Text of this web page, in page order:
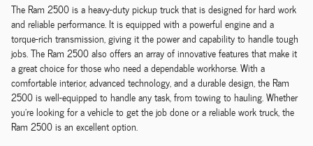
The Ram 2500 is a heavy-duty pickup truck that is designed for hard work
and reliable performance. It is equipped with a powerful engine and a
torque-rich transmission, giving it the power and capability to handle tough
jobs. The Ram 2500 also offers an array of innovative features that make it
a great choice for those who need a dependable workhorse. With a
comfortable interior, advanced technology, and a durable design, the Ram
2500 is well-equipped to handle any task, from towing to hauling. Whether
you're looking for a vehicle to get the job done or a reliable work truck, the
Ram 2500 is an excellent option.